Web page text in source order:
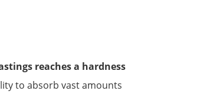
reaches a hardness
to absorb vast amounts